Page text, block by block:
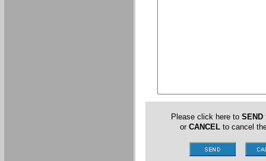
Please click here to SEND
or CANCELto cancel